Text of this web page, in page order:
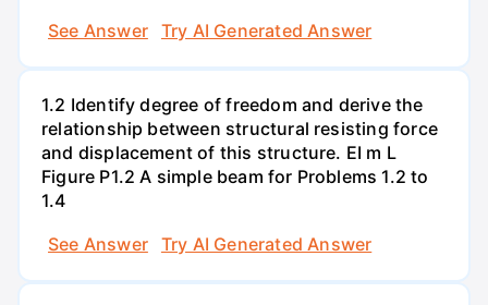
See Answer
Try AI Generated Answer
1.2 Identify degree of freedom and derive the
relationship between structural resisting force
and displacement of this structure. ΕΙ m L
Figure P1.2 A simple beam for Problems 1.2 to
1.4
See Answer
Try AI Generated Answer